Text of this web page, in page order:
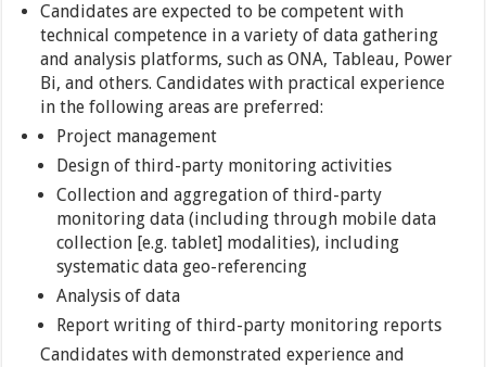
Candidates are expected to be competent with
technical competence in a variety of data gathering
and analysis platforms, such as ONA, Tableau, Power
Bi, and others. Candidates with practical experience
in the following areas are preferred:
Project management
Design of third-party monitoring activities
Collection and aggregation of third-party
monitoring data (including through mobile data
collection [e.g. tablet] modalities), including
systematic data geo-referencing
Analysis of data
Report writing of third-party monitoring reports
Candidates with demonstrated experience and